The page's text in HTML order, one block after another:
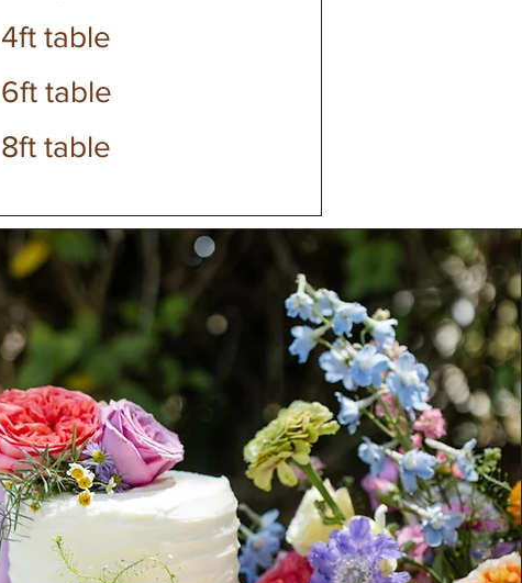
4ft table
6ft table
8ft table